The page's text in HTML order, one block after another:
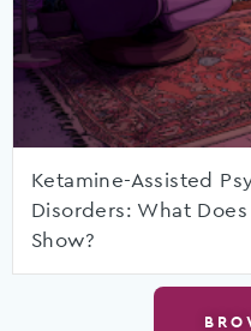
Ketamine-Assisted
Disorders: What
Show?